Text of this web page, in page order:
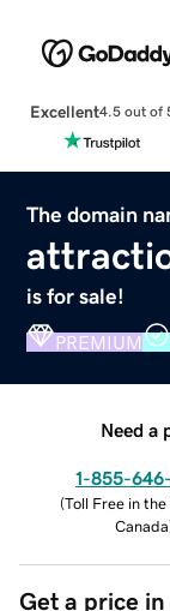
Excellent4.5 out of
The domain
is for sale!
PREMIUM
Need a
1-855-
(Toll Free in the
Canada
Get a price